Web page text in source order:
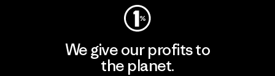
We give our profits to
the planet.